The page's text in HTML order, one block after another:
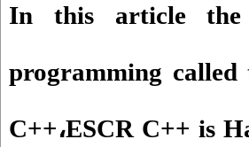
In this article the
programming
C++،ESCR C++ is